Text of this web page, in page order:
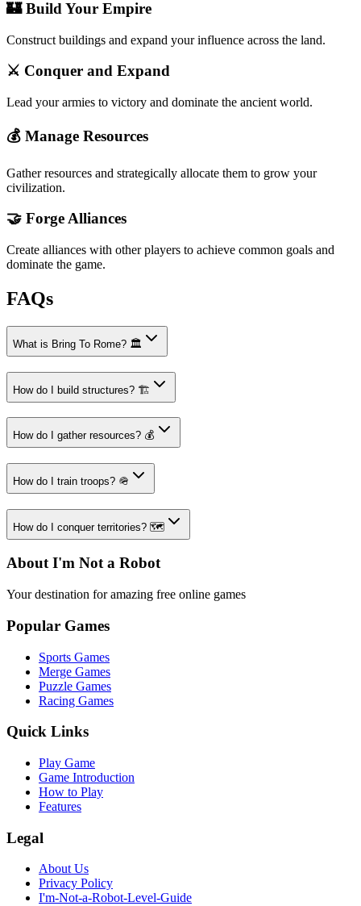
🏰 Build Your Empire
Construct buildings and expand your influence across the land.
⚔️ Conquer and Expand
Lead your armies to victory and dominate the ancient world.
💰 Manage Resources
Gather resources and strategically allocate them to grow your
civilization.
🤝 Forge Alliances
Create alliances with other players to achieve common goals and
dominate the game.
FAQs
What is Bring To Rome? 🏛️
How do I build structures? 🏗️
How do I gather resources? 💰
How do I train troops? 🪖
How do I conquer territories? 🗺️
About I'm Not a Robot
Your destination for amazing free online games
Popular Games
Sports Games
Merge Games
Puzzle Games
Racing Games
Quick Links
Play Game
Game Introduction
How to Play
Features
Legal
About Us
Privacy Policy
I'm-Not-a-Robot-Level-Guide